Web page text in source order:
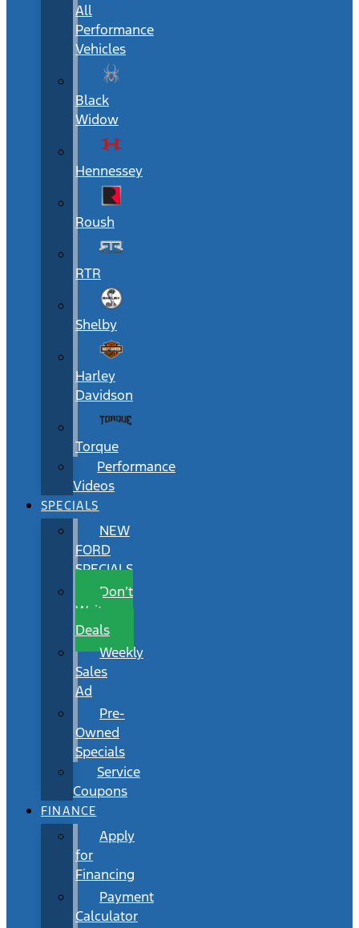
All
Performance
Vehicles
Black
Widow
Hennessey
Roush
RTR
Shelby
Harley
Davidson
Torque
Performance
Videos
SPECIALS
NEW
FORD
SPECIALS
Don’t
Wait
Deals
Weekly
Sales
Ad
Pre-
Owned
Specials
Service
Coupons
FINANCE
Apply
for
Financing
Payment
Calculator